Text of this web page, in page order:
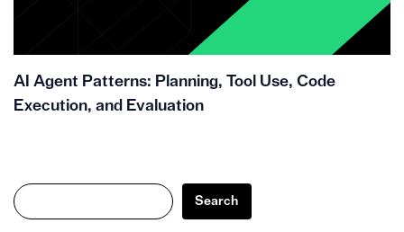
AI Agent Patterns: Planning, Tool Use, Code
Execution, and Evaluation
Search
Search